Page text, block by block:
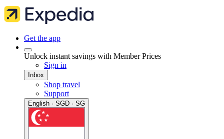
Get the app
Unlock instant savings with Member Prices
Sign in
Inbox
Shop travel
Support
English · SGD · SG